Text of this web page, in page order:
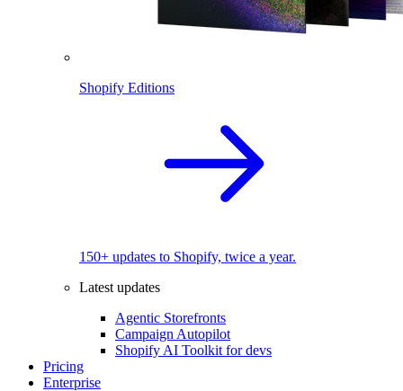
Shopify Editions
150+ updates to Shopify, twice a year.
Latest updates
Agentic Storefronts
Campaign Autopilot
Shopify AI Toolkit for devs
Pricing
Enterprise